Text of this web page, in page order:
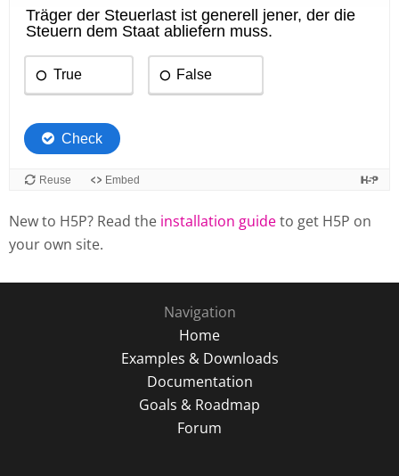
New to H5P? Read the installation guideto get H5P on
your own site.
Navigation
Home
Examples & Downloads
Documentation
Goals & Roadmap
Forum